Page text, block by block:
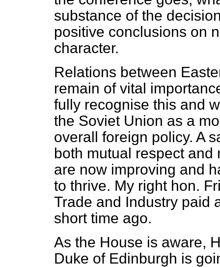
substance of the
positive conclusions on
character.
Relations between
remain of vital
fully recognise this and
the Soviet Union as a
overall foreign policy. A
both mutual respect
are now improving and
to thrive. My right hon.
Trade and Industry paid
short time ago.
As the House is aware,
Duke of Edinburgh is